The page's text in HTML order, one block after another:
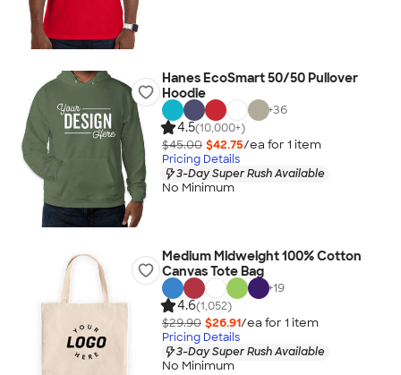
Hanes EcoSmart 50/50 Pullover
Hoodie
+36
4.5(10,000+)
$45.00 $42.75/ea for 1 item
Pricing Details
3-Day Super Rush Available
No Minimum
Medium Midweight 100% Cotton
Canvas Tote Bag
+19
4.6(1,052)
$29.90 $26.91/ea for 1 item
Pricing Details
3-Day Super Rush Available
No Minimum